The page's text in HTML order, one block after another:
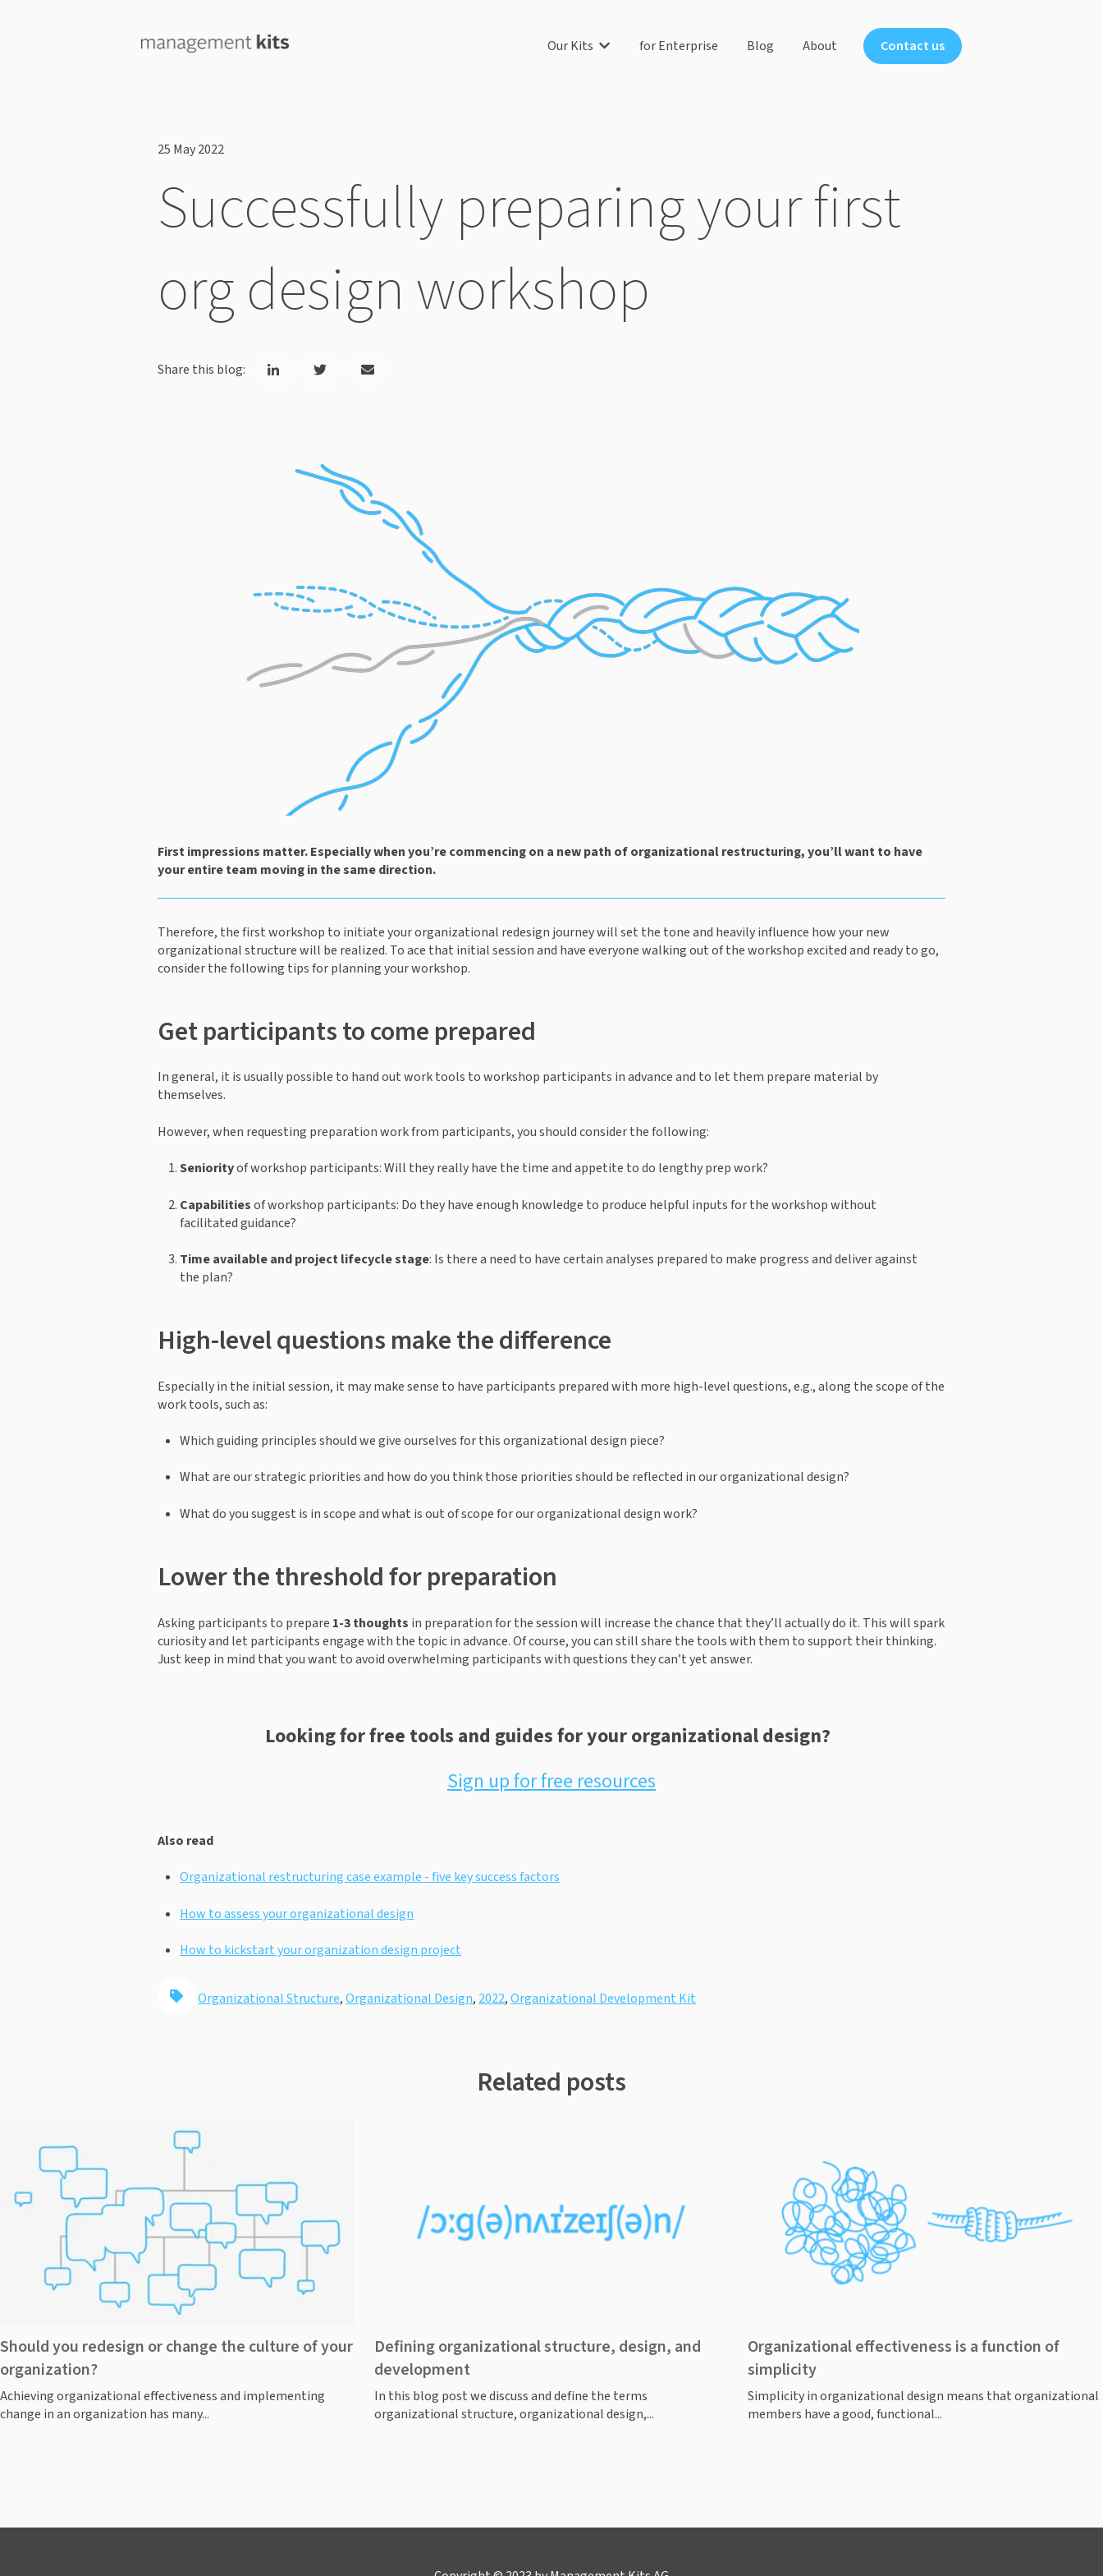
Our Kits Show submenu for Our Kits
for Enterprise Blog About Contact us
25 May 2022
Successfully preparing your first
org design workshop
Share this blog:
First impressions matter. Especially when you’re commencing on a new path of organizational restructuring, you’ll want to have
your entire team moving in the same direction.
Therefore, the first workshop to initiate your organizational redesign journey will set the tone and heavily influence how your new
organizational structure will be realized. To ace that initial session and have everyone walking out of the workshop excited and ready to go,
consider the following tips for planning your workshop.
Get participants to come prepared
In general, it is usually possible to hand out work tools to workshop participants in advance and to let them prepare material by
themselves.
However, when requesting preparation work from participants, you should consider the following:
Seniority of workshop participants: Will they really have the time and appetite to do lengthy prep work?
Capabilities of workshop participants: Do they have enough knowledge to produce helpful inputs for the workshop without
facilitated guidance?
Time availableand project lifecycle stage: Is there a need to have certain analyses prepared to make progress and deliver against
the plan?
High-level questions make the difference
Especially in the initial session, it may make sense to have participants prepared with more high-level questions, e.g., along the scope of the
work tools, such as:
Which guiding principles should we give ourselves for this organizational design piece?
What are our strategic priorities and how do you think those priorities should be reflected in our organizational design?
What do you suggest is in scope and what is out of scope for our organizational design work?
Lower the threshold for preparation
Asking participants to prepare 1-3 thoughts in preparation for the session will increase the chance that they’ll actually do it. This will spark
curiosity and let participants engage with the topic in advance. Of course, you can still share the tools with them to support their thinking.
Just keep in mind that you want to avoid overwhelming participants with questions they can’t yet answer.
Looking for free tools and guides for your organizational design?
Sign up for free resources
Also read
Organizational restructuring case example - five key success factors
How to assess your organizational design
How to kickstart your organization design project
Organizational Structure,Organizational Design, 2022,Organizational Development Kit
Related posts
Should you redesign or change the culture of your
organization?
Achieving organizational effectiveness and implementing
change in an organization has many...
Defining organizational structure, design, and
development
In this blog post we discuss and define the terms
organizational structure, organizational design,...
Organizational effectiveness is a function of
simplicity
Simplicity in organizational design means that organizational
members have a good, functional...